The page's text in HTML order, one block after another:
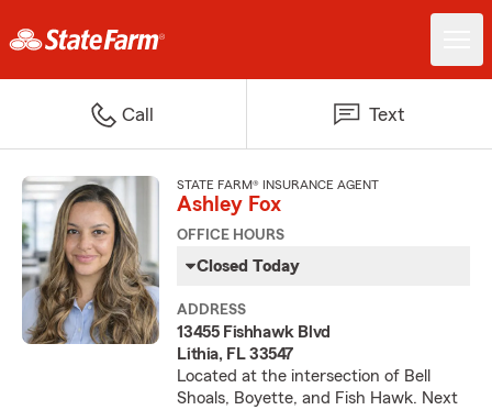
Call Text
STATE FARM® INSURANCE AGENT
Ashley Fox
OFFICE HOURS
Closed Today
ADDRESS
13455 Fishhawk Blvd
Lithia, FL 33547
Located at the intersection of Bell
Shoals, Boyette, and Fish Hawk. Next